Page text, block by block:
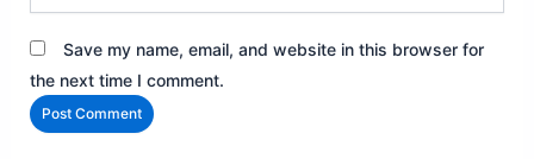
Save my name, email, and website in this browser for
the next time I comment.